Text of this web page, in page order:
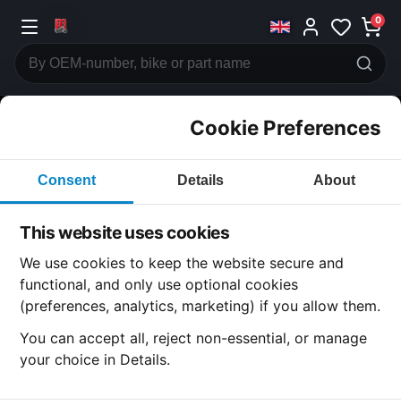
0
Cookie Preferences
Consent Details About
This website uses cookies
We use cookies to keep the website secure and
functional, and only use optional cookies
(preferences, analytics, marketing) if you allow them.
You can accept all, reject non-essential, or manage
your choice in Details.
CATEGORIES
Honda CB500
CATEGORY
SUBCATEGORY